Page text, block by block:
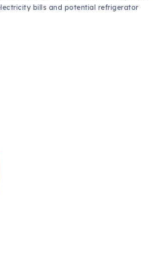
bills and potential refrigerator